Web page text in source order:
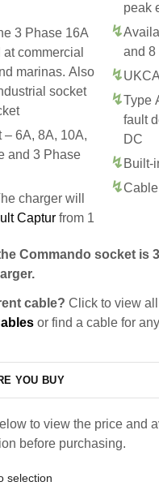
3 Phase 16A
commercial
marinas. Also
socket
6A, 8A, 10A,
and 3 Phase
charger will
Captur from 1
peak
and 8
Type
fault
DC
Built-
Commando socket is
cable? Click to view
or find a cable for
YOU BUY
to view the price and
before purchasing.
selection